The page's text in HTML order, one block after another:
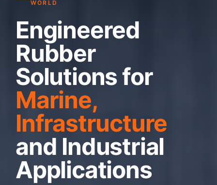
WORLD
Engineered
Rubber
Solutions for
Marine,
Infrastructure
and Industrial
Applications